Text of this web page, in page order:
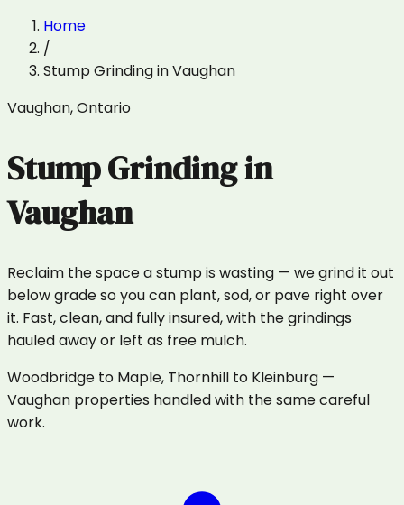
Home
/
Stump GrindinginVaughan
Vaughan,Ontario
Stump Grindingin
Vaughan
Reclaim the space a stump is wasting — we grind it out
below grade so you can plant, sod, or pave right over
it. Fast, clean, and fully insured, with the grindings
hauled away or left as free mulch.
Woodbridge to Maple, Thornhill to Kleinburg —
Vaughan properties handled with the same careful
work.